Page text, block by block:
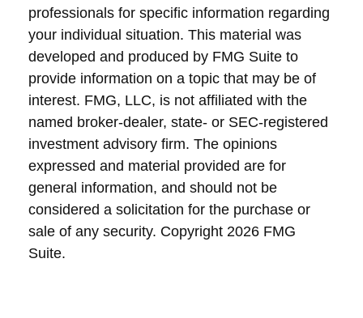
professionals for specific information regarding
your individual situation. This material was
developed and produced by FMG Suite to
provide information on a topic that may be of
interest. FMG, LLC, is not affiliated with the
named broker-dealer, state- or SEC-registered
investment advisory firm. The opinions
expressed and material provided are for
general information, and should not be
considered a solicitation for the purchase or
sale of any security. Copyright 2026 FMG
Suite.